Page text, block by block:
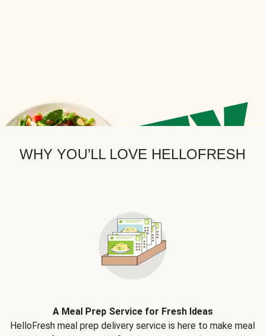
WHY YOU’LL LOVE HELLOFRESH
A Meal Prep Service for Fresh Ideas
HelloFresh meal prep delivery service is here to make meal